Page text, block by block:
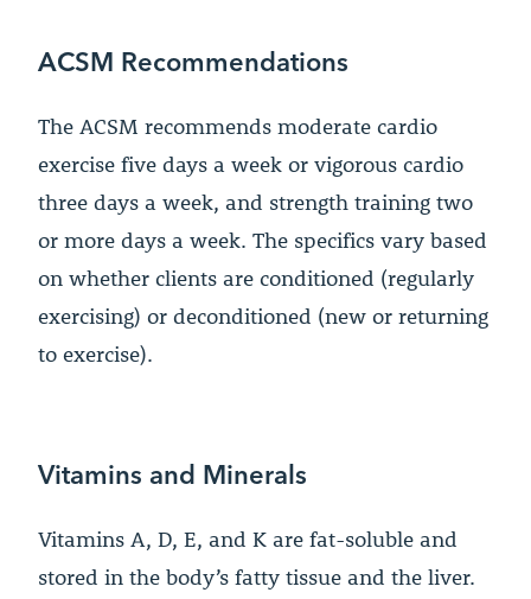
ACSM Recommendations
The ACSM recommends moderate cardio
exercise five days a week or vigorous cardio
three days a week, and strength training two
or more days a week. The specifics vary based
on whether clients are conditioned (regularly
exercising) or deconditioned (new or returning
to exercise).
Vitamins and Minerals
Vitamins A, D, E, and K are fat-soluble and
stored in the body’s fatty tissue and the liver.